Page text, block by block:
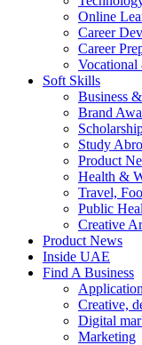
Online
Career
Career
Soft Skills
Business
Brand
Study
Product
Health &
Travel,
Public
Creative
Product News
Inside UAE
Find A Business
Creative,
Digital
Marketing